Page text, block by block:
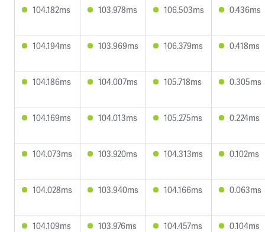
104.182ms 103.978ms 106.503ms 0.436ms
104.194ms 103.969ms 106.379ms 0.418ms
104.186ms 104.007ms 105.718ms 0.305ms
104.169ms 104.013ms 105.275ms 0.224ms
104.073ms 103.920ms 104.313ms 0.102ms
104.028ms 103.940ms 104.166ms 0.063ms
104.109ms 103.976ms 104.457ms 0.104ms